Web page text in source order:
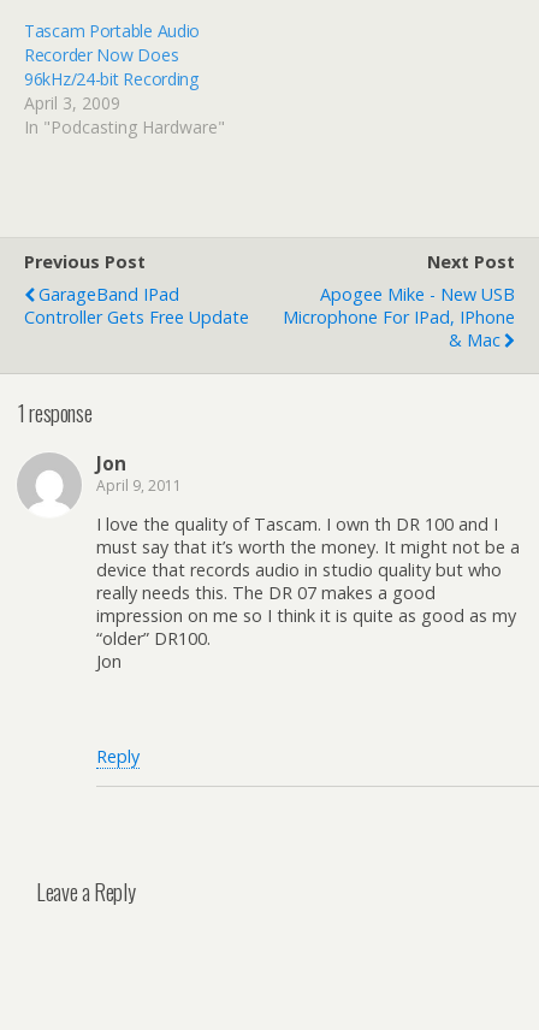
Tascam Portable Audio
Recorder Now Does
96kHz/24-bit Recording
April 3, 2009
In "Podcasting Hardware"
Previous Post
GarageBand IPad
Controller Gets Free Update
Next Post
Apogee Mike - New USB
Microphone For IPad, IPhone
& Mac
1 response
Jon
April 9, 2011
I love the quality of Tascam. I own th DR 100 and I
must say that it’s worth the money. It might not be a
device that records audio in studio quality but who
really needs this. The DR 07 makes a good
impression on me so I think it is quite as good as my
“older” DR100.
Jon
Reply
Leave a Reply